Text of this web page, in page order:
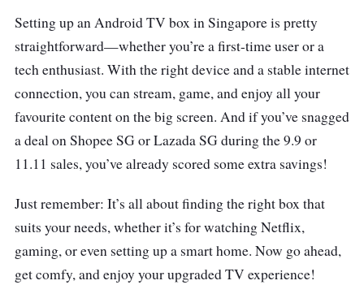
Setting up an Android TV box in Singapore is pretty
straightforward—whether you’re a first-time user or a
tech enthusiast. With the right device and a stable internet
connection, you can stream, game, and enjoy all your
favourite content on the big screen. And if you’ve snagged
a deal on Shopee SG or Lazada SG during the 9.9 or
11.11 sales, you’ve already scored some extra savings!
Just remember: It’s all about finding the right box that
suits your needs, whether it’s for watching Netflix,
gaming, or even setting up a smart home. Now go ahead,
get comfy, and enjoy your upgraded TV experience!